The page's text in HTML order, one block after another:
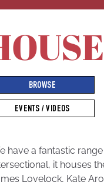
BROWSE
EVENTS / VIDEOS
have a fantastic
it houses
Lovelock, Kate